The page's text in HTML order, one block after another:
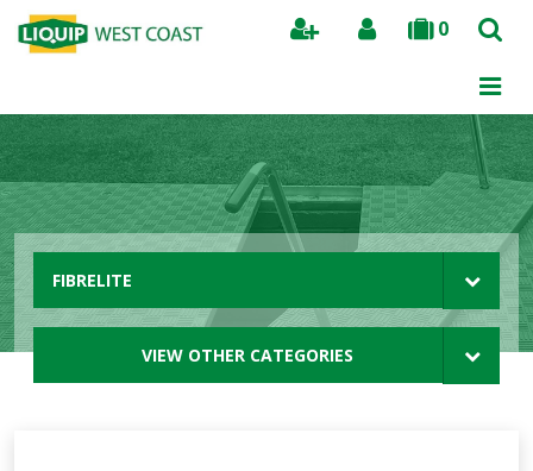
0
Search
FIBRELITE
VIEW OTHER CATEGORIES